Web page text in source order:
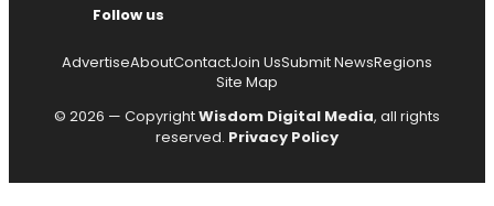
Follow us
AdvertiseAboutContactJoin UsSubmit NewsRegions
Site Map
© 2026 — CopyrightWisdom Digital Media, all rights
reserved. Privacy Policy